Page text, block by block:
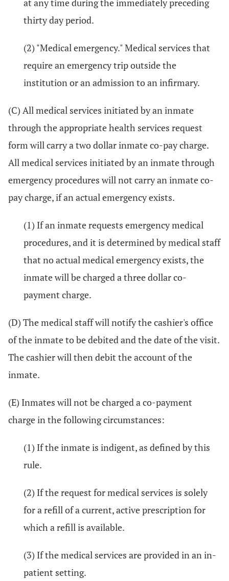
at any time during the immediately preceding
thirty day period.
(2) "Medical emergency." Medical services that
require an emergency trip outside the
institution or an admission to an infirmary.
(C) All medical services initiated by an inmate
through the appropriate health services request
form will carry a two dollar inmate co-pay charge.
All medical services initiated by an inmate through
emergency procedures will not carry an inmate co-
pay charge, if an actual emergency exists.
(1) If an inmate requests emergency medical
procedures, and it is determined by medical staff
that no actual medical emergency exists, the
inmate will be charged a three dollar co-
payment charge.
(D) The medical staff will notify the cashier's office
of the inmate to be debited and the date of the visit.
The cashier will then debit the account of the
inmate.
(E) Inmates will not be charged a co-payment
charge in the following circumstances:
(1) If the inmate is indigent, as defined by this
rule.
(2) If the request for medical services is solely
for a refill of a current, active prescription for
which a refill is available.
(3) If the medical services are provided in an in-
patient setting.